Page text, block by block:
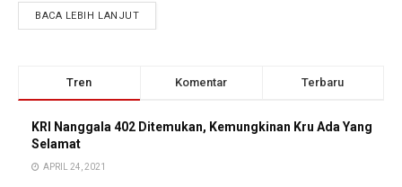
BACA LEBIH LANJUT
Tren Komentar Terbaru
KRI Nanggala 402 Ditemukan, Kemungkinan Kru Ada Yang
Selamat
APRIL 24, 2021